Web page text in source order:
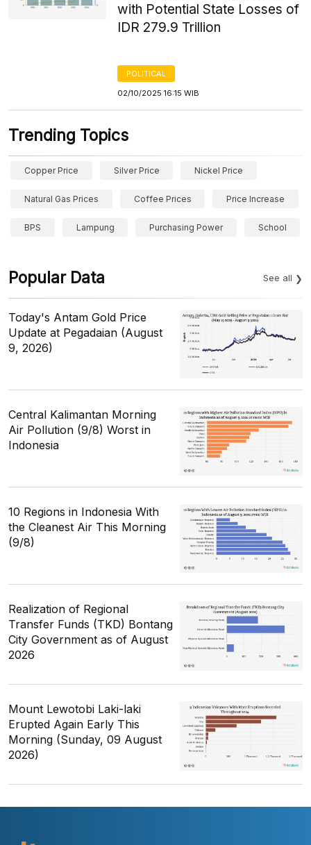
with Potential State Losses of
IDR 279.9 Trillion
POLITICAL
02/10/2025 16:15 WIB
Trending Topics
Copper Price Silver Price Nickel Price
Natural Gas Prices Coffee Prices Price Increase
BPS Lampung Purchasing Power School
Popular Data See all
Today's Antam Gold Price
Update at Pegadaian (August
9, 2026)
Central Kalimantan Morning
Air Pollution (9/8) Worst in
Indonesia
10 Regions in Indonesia With
the Cleanest Air This Morning
(9/8)
Realization of Regional
Transfer Funds (TKD) Bontang
City Government as of August
2026
Mount Lewotobi Laki-laki
Erupted Again Early This
Morning (Sunday, 09 August
2026)